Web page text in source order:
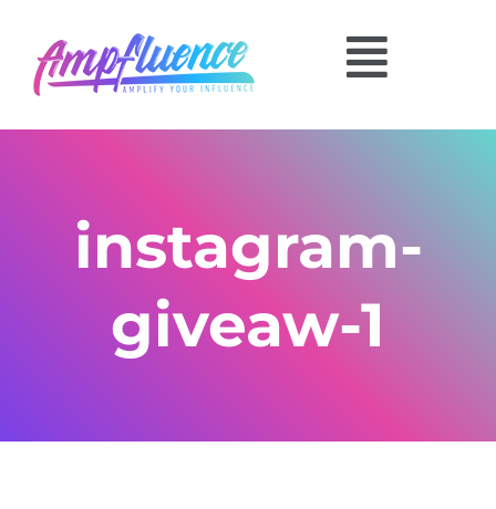
instagram-
giveaw-1